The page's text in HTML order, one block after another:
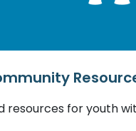
resources for youth